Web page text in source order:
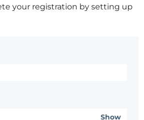
your registration by setting up
Show